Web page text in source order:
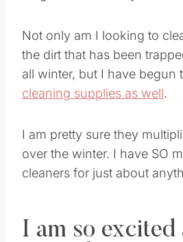
Not only am I looking to
the dirt that has been
all winter, but I have begun
cleaning supplies as well.
I am pretty sure they
over the winter. I have SO
cleaners for just about
I am so excited